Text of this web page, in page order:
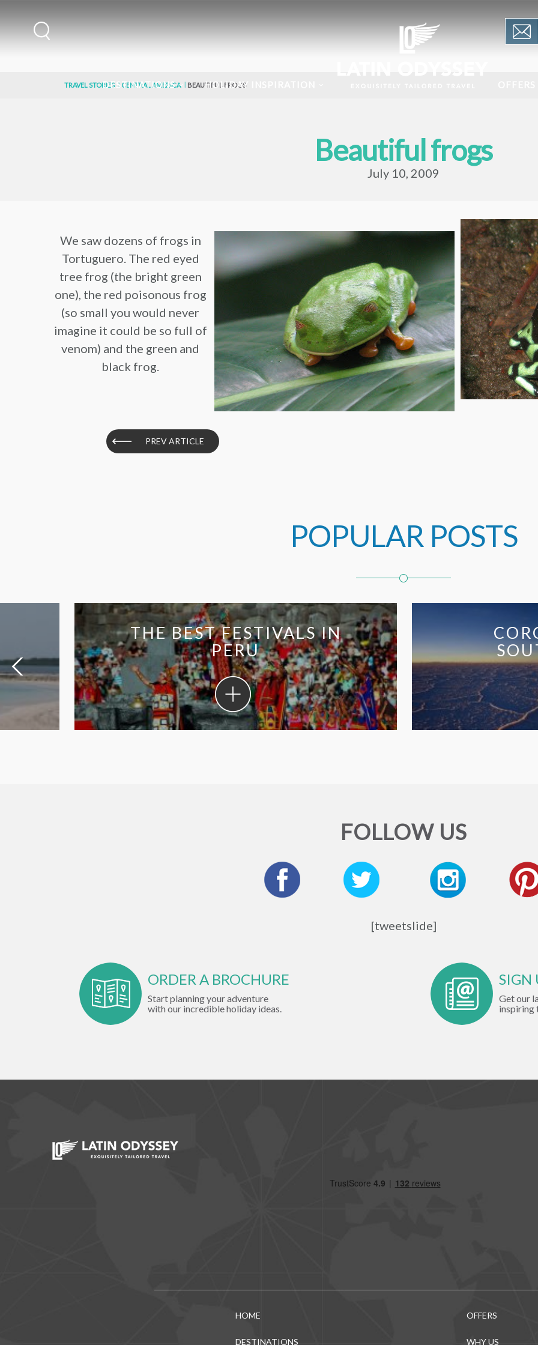
DESTINATIONS HOLIDAY INSPIRATION
TRAVEL STORIES CENTRAL AMERICA BEAUTIFUL FROGS
Beautiful frogs
July 10, 2009
We saw dozens of frogs in
Tortuguero. The red eyed
tree frog (the bright green
one), the red poisonous frog
(so small you would never
imagine it could be so full of
venom) and the green and
black frog.
PREV ARTICLE
POPULAR POSTS
SOUTH
THE BEST FESTIVALS IN
PERU
The
best
festivals
in
FOLLOW US
[tweetslide]
ORDER A BROCHURE
Start planning your adventure
with our incredible holiday ideas.
SIGN
Get our
inspiring
HOME
DESTINATIONS
OFFERS
WHY US